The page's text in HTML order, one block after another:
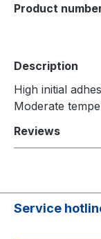
Product
Description
High initial
Moderate
Reviews
Service